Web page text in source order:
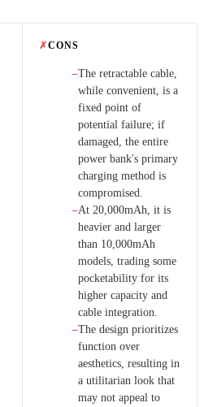
✗CONS
−The retractable cable,
while convenient, is a
fixed point of
potential failure; if
damaged, the entire
power bank's primary
charging method is
compromised.
−At 20,000mAh, it is
heavier and larger
than 10,000mAh
models, trading some
pocketability for its
higher capacity and
cable integration.
−The design prioritizes
function over
aesthetics, resulting in
a utilitarian look that
may not appeal to